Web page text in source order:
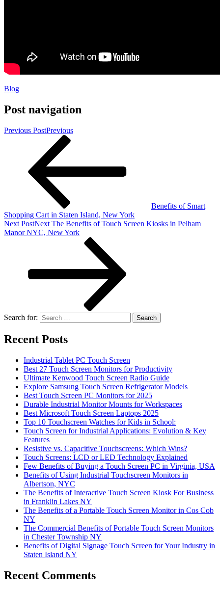
Blog
Post navigation
Previous PostPrevious
Benefits of Smart
Shopping Cart in Staten Island, New York
Next PostNext The Benefits of Touch Screen Kiosks in Pelham
Manor NYC, New York
Search for:
Recent Posts
Industrial Tablet PC Touch Screen
Best 27 Touch Screen Monitors for Productivity
Ultimate Kenwood Touch Screen Radio Guide
Explore Samsung Touch Screen Refrigerator Models
Best Touch Screen PC Monitors for 2025
Durable Industrial Monitor Mounts for Workspaces
Best Microsoft Touch Screen Laptops 2025
Top 10 Touchscreen Watches for Kids in School:
Touch Screen for Industrial Applications: Evolution & Key
Features
Resistive vs. Capacitive Touchscreens: Which Wins?
Touch Screens: LCD or LED Technology Explained
Few Benefits of Buying a Touch Screen PC in Virginia, USA
Benefits of Using Industrial Touchscreen Monitors in
Albertson, NYC
The Benefits of Interactive Touch Screen Kiosk For Business
in Franklin Lakes NY
The Benefits of a Portable Touch Screen Monitor in Cos Cob
NY
The Commercial Benefits of Portable Touch Screen Monitors
in Chester Township NY
Benefits of Digital Signage Touch Screen for Your Industry in
Staten Island NY
Recent Comments